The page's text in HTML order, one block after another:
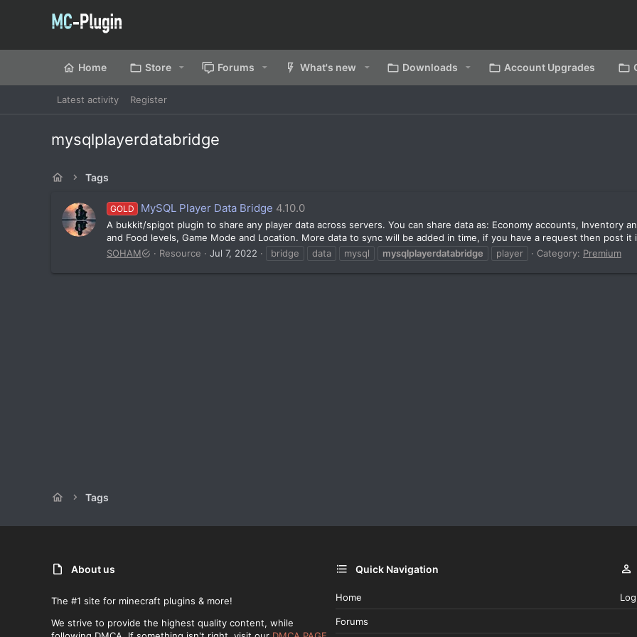
Home Store Forums What's new Downloads Account Upgrades
Latest activity Register
mysqlplayerdatabridge
Tags
GOLD MySQL Player Data Bridge 4.10.0
A bukkit/spigot plugin to share any player data across servers. You can share data as: Economy accounts, Inventory
and Food levels, Game Mode and Location. More data to sync will be added in time, if you have a request then post it
SOHAM
Resource Jul 7, 2022 bridge data mysql mysqlplayerdatabridge player Category: Premium
Tags
About us
The #1 site for minecraft plugins & more!
We strive to provide the highest quality content, while
Quick Navigation
Home
Forums